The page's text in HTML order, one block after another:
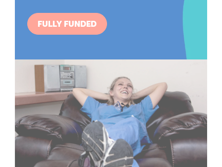
FULLY FUNDED